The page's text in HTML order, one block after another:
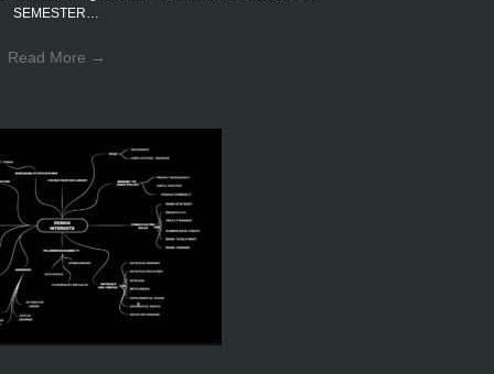
SEMESTER…
Read More →